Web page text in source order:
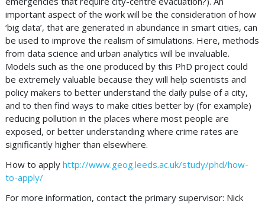
important aspect of the work will be the consideration of how
‘big data’, that are generated in abundance in smart cities, can
be used to improve the realism of simulations. Here, methods
from data science and urban analytics will be invaluable.
Models such as the one produced by this PhD project could
be extremely valuable because they will help scientists and
policy makers to better understand the daily pulse of a city,
and to then find ways to make cities better by (for example)
reducing pollution in the places where most people are
exposed, or better understanding where crime rates are
significantly higher than elsewhere.
How to apply http://www.geog.leeds.ac.uk/study/phd/how-
to-apply/
For more information, contact the primary supervisor: Nick